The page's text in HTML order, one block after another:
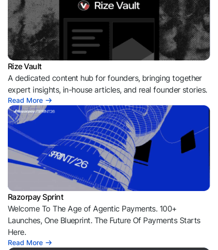
Rize Vault
A dedicated content hub for founders, bringing together
expert insights, in-house articles, and real founder stories.
Read More
Razorpay Sprint
Welcome To The Age of Agentic Payments. 100+
Launches, One Blueprint. The Future Of Payments Starts
Here.
Read More